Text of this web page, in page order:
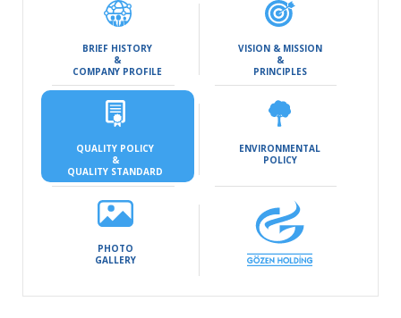
BRIEF HISTORY
&
COMPANY PROFILE
VISION & MISSION
&
PRINCIPLES
QUALITY POLICY
&
QUALITY STANDARD
ENVIRONMENTAL
POLICY
PHOTO
GALLERY